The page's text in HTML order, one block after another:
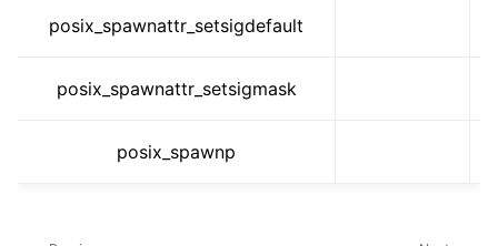
posix_spawnattr_setsigdefault
posix_spawnattr_setsigmask
posix_spawnp